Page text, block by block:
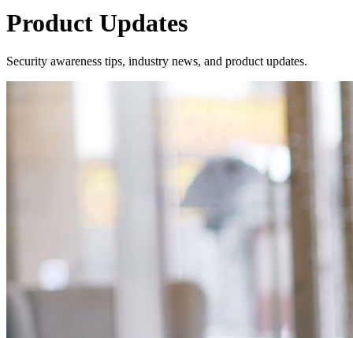
Product Updates
Security awareness tips, industry news, and product updates.